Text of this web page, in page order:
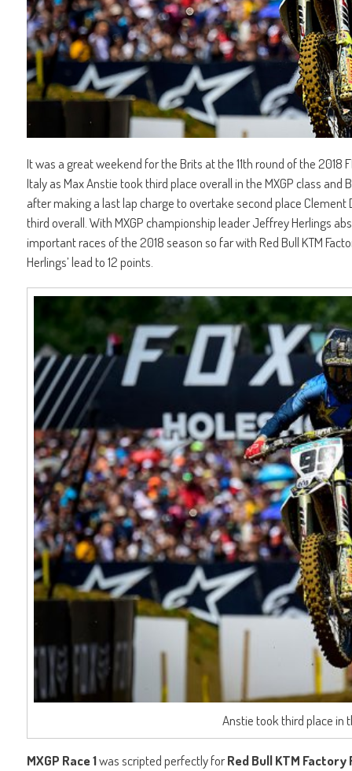
It was a great weekend for the Brits at the 11th round of the
Italy as Max Anstie took third place overall in the MXGP class
after making a last lap charge to overtake second place
third overall. With MXGP championship leader Jeffrey Herlings
important races of the 2018 season so far with Red Bull KTM
Herlings’ lead to 12 points.
Anstie took third place in
MXGP Race 1was scripted perfectly forRed Bull KTM Factory